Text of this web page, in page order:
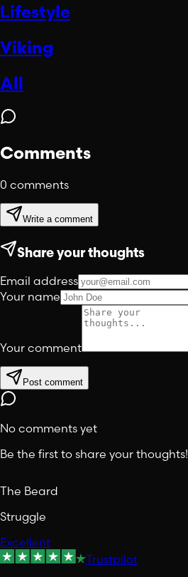
Lifestyle
Viking
All
Comments
0 comments
Write a comment
Share your thoughts
Email address
Your name
Your comment
Post comment
No comments yet
Be the first to share your thoughts!
The Beard
Struggle
Excellent
Trustpilot